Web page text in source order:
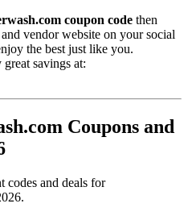
coupon code then
vendor website on your social
the best just like you.
savings at:
Coupons and
codes and deals for